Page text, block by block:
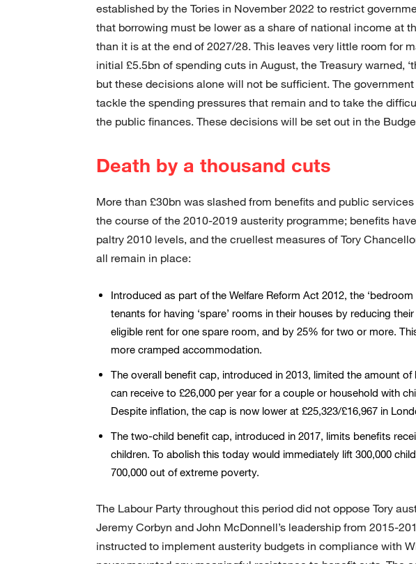
established by the Tories in November 2022 to restrict
that borrowing must be lower as a share of national income at
than it is at the end of 2027/28. This leaves very little room for
initial £5.5bn of spending cuts in August, the Treasury warned,
but these decisions alone will not be sufficient. The
tackle the spending pressures that remain and to take the
the public finances. These decisions will be set out in the
Death by a thousand cuts
More than £30bn was slashed from benefits and public
the course of the 2010-2019 austerity programme; benefits
paltry 2010 levels, and the cruellest measures of Tory
all remain in place:
Introduced as part of the Welfare Reform Act 2012, the
tenants for having ‘spare’ rooms in their houses by reducing
eligible rent for one spare room, and by 25% for two or more.
more cramped accommodation.
The overall benefit cap, introduced in 2013, limited the amount
can receive to £26,000 per year for a couple or household with
Despite inflation, the cap is now lower at £25,323/£16,967 in
The two-child benefit cap, introduced in 2017, limits benefits
children. To abolish this today would immediately lift 300,000
700,000 out of extreme poverty.
The Labour Party throughout this period did not oppose Tory
Jeremy Corbyn and John McDonnell’s leadership from 2015-
instructed to implement austerity budgets in compliance with